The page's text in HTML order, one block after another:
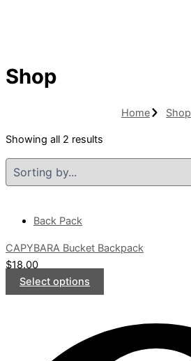
Shop
Home Shop
Showing all 2 results
Back Pack
CAPYBARA Bucket Backpack
$18.00
Select options